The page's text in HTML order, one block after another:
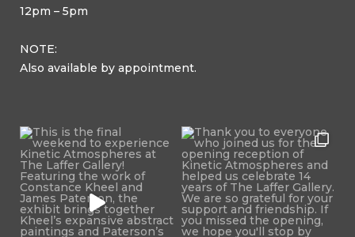
12pm – 5pm
NOTE:
Also available by appointment.